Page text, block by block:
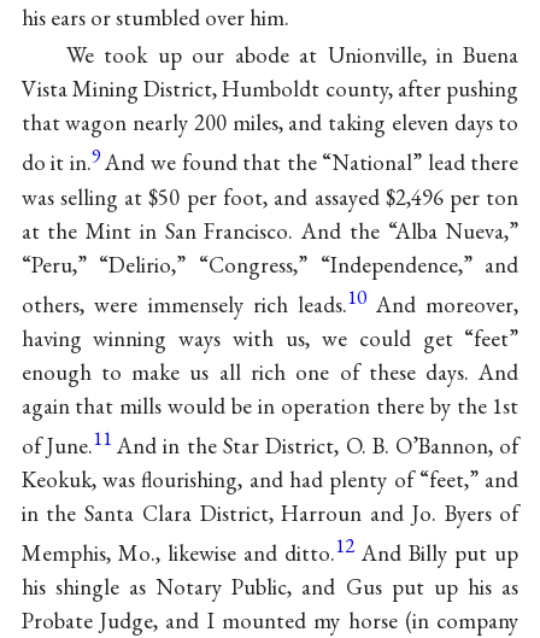
his ears or stumbled over him.
We took up our abode at Unionville, in Buena
Vista Mining District, Humboldt county, after pushing
that wagon nearly 200 miles, and taking eleven days to
do it in.9And we found that the “National” lead there
was selling at $50 per foot, and assayed $2,496 per ton
at the Mint in San Francisco. And the “Alba Nueva,”
“Peru,” “Delirio,” “Congress,” “Independence,” and
others, were immensely rich leads.10 And moreover,
having winning ways with us, we could get “feet”
enough to make us all rich one of these days. And
again that mills would be in operation there by the 1st
of June.11 And in the Star District, O. B. O’Bannon, of
Keokuk, was flourishing, and had plenty of “feet,” and
in the Santa Clara District, Harroun and Jo. Byers of
Memphis, Mo., likewise and ditto.12 And Billy put up
his shingle as Notary Public, and Gus put up his as
Probate Judge, and I mounted my horse (in company